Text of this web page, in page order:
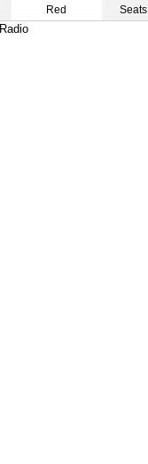
Red
Seats
Radio